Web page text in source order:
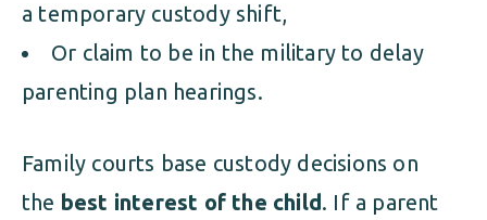
a temporary custody shift,
Or claim to be in the military to delay
parenting plan hearings.
Family courts base custody decisions on
the best interest of the child. If a parent